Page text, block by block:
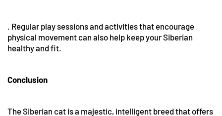
. Regular play sessions and activities that encourage
physical movement can also help keep your Siberian
healthy and fit.
Conclusion
The Siberian cat is a majestic, intelligent breed that offers